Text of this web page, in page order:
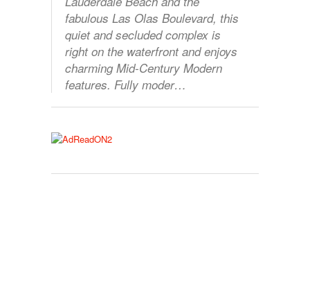
fabulous Las Olas Boulevard, this
quiet and secluded complex is
right on the waterfront and enjoys
charming Mid-Century Modern
features. Fully moder…